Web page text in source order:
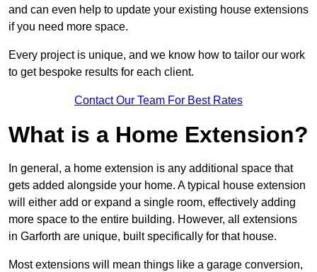
and can even help to update your existing house extensions
if you need more space.
Every project is unique, and we know how to tailor our work
to get bespoke results for each client.
Contact Our Team For Best Rates
What is a Home Extension?
In general, a home extension is any additional space that
gets added alongside your home. A typical house extension
will either add or expand a single room, effectively adding
more space to the entire building. However, all extensions
in Garforth are unique, built specifically for that house.
Most extensions will mean things like a garage conversion,